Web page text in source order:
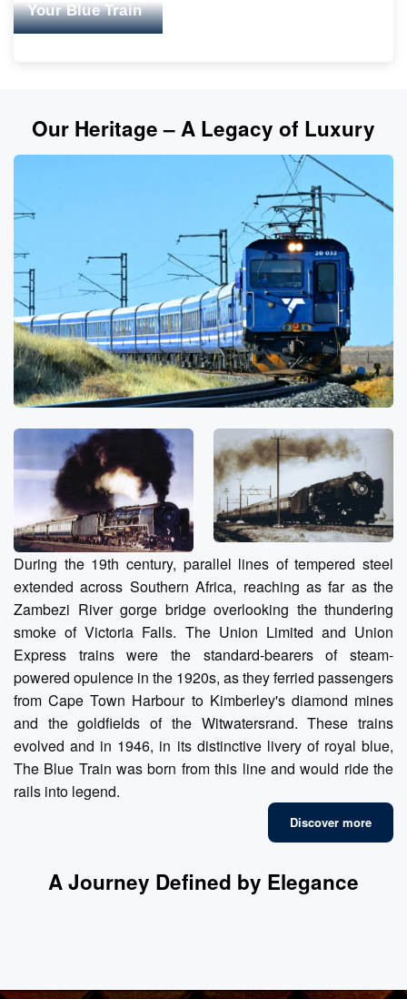
Your Blue Train
Our Heritage – A Legacy of Luxury
During the 19th century, parallel lines of tempered steel
extended across Southern Africa, reaching as far as the
Zambezi River gorge bridge overlooking the thundering
smoke of Victoria Falls. The Union Limited and Union
Express trains were the standard-bearers of steam-
powered opulence in the 1920s, as they ferried passengers
from Cape Town Harbour to Kimberley's diamond mines
and the goldfields of the Witwatersrand. These trains
evolved and in 1946, in its distinctive livery of royal blue,
The Blue Train was born from this line and would ride the
rails into legend.
Discover more
A Journey Defined by Elegance